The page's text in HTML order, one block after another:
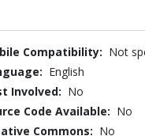
Compatibility: Not
English
Involved: No
Code Available: No
Commons: No